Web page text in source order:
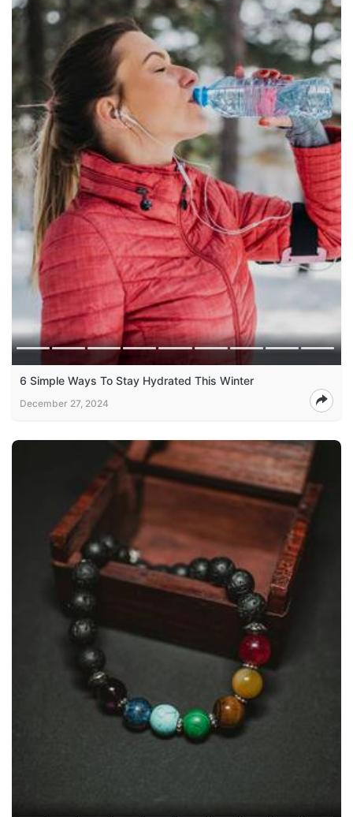
6 Simple Ways To Stay Hydrated This Winter
December 27, 2024